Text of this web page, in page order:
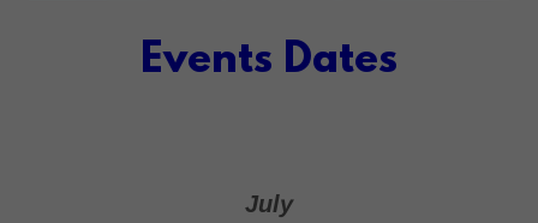
Events Dates
July